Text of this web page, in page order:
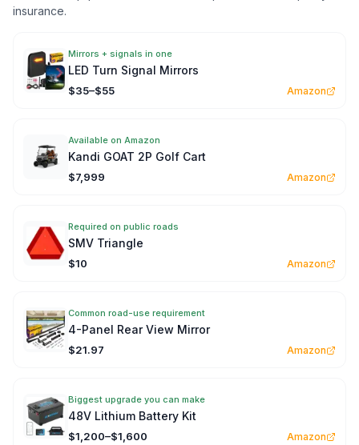
insurance.
Mirrors + signals in one
LED Turn Signal Mirrors
$35–$55 Amazon
Available on Amazon
Kandi GOAT 2P Golf Cart
$7,999 Amazon
Required on public roads
SMV Triangle
$10 Amazon
Common road-use requirement
4-Panel Rear View Mirror
$21.97 Amazon
Biggest upgrade you can make
48V Lithium Battery Kit
$1,200–$1,600 Amazon